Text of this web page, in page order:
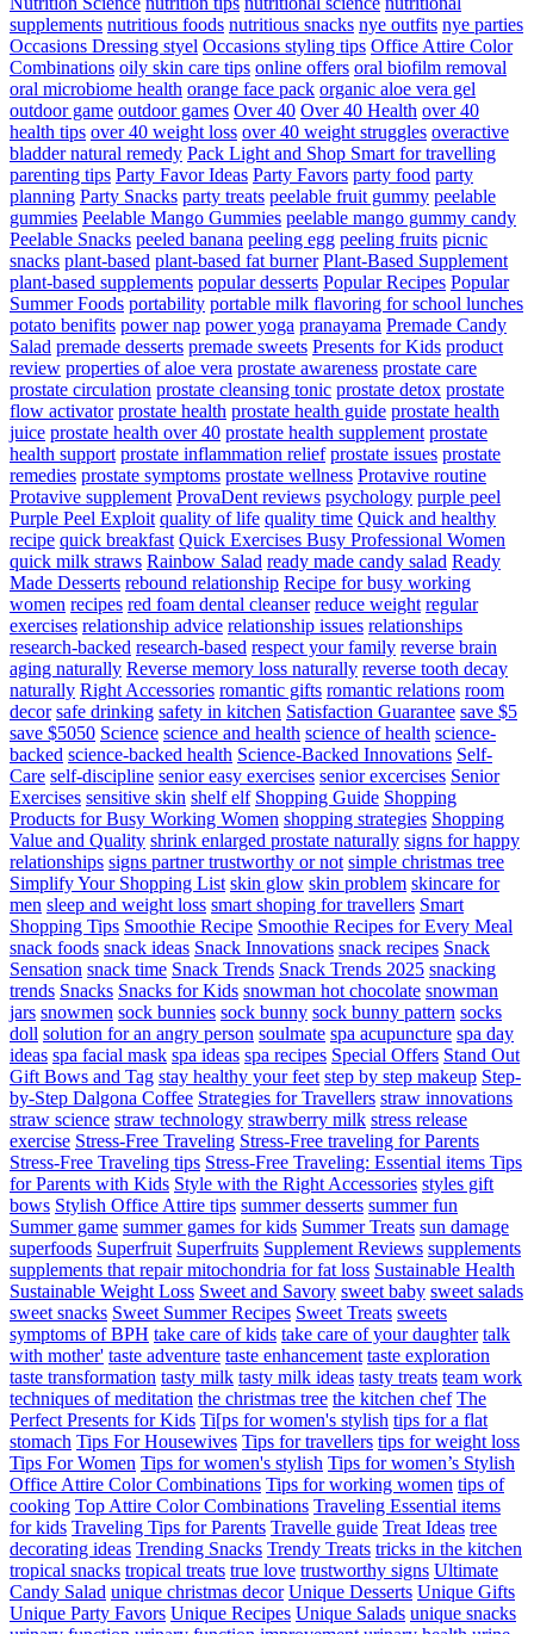
supplements nutritious foods nutritious snacks nye outfits nye parties
Occasions Dressing styel Occasions styling tips Office Attire Color
Combinations oily skin care tips online offers oral biofilm removal
oral microbiome health orange face pack organic aloe vera gel
outdoor game outdoor games Over 40 Over 40 Health over 40
health tips over 40 weight loss over 40 weight struggles overactive
bladder natural remedy Pack Light and Shop Smart for travelling
parenting tips Party Favor Ideas Party Favors party food party
planning Party Snacks party treats peelable fruit gummy peelable
gummies Peelable Mango Gummies peelable mango gummy candy
Peelable Snacks peeled banana peeling egg peeling fruits picnic
snacks plant-based plant-based fat burner Plant-Based Supplement
plant-based supplements popular desserts Popular Recipes Popular
Summer Foods portability portable milk flavoring for school lunches
potato benifits power nap power yoga pranayama Premade Candy
Salad premade desserts premade sweets Presents for Kids product
review properties of aloe vera prostate awareness prostate care
prostate circulation prostate cleansing tonic prostate detox prostate
flow activator prostate health prostate health guide prostate health
juice prostate health over 40 prostate health supplement prostate
health support prostate inflammation relief prostate issues prostate
remedies prostate symptoms prostate wellness Protavive routine
Protavive supplement ProvaDent reviews psychology purple peel
Purple Peel Exploit quality of life quality time Quick and healthy
recipe quick breakfast Quick Exercises Busy Professional Women
quick milk straws Rainbow Salad ready made candy salad Ready
Made Desserts rebound relationship Recipe for busy working
women recipes red foam dental cleanser reduce weight regular
exercises relationship advice relationship issues relationships
research-backed research-based respect your family reverse brain
aging naturally Reverse memory loss naturally reverse tooth decay
naturally Right Accessories romantic gifts romantic relations room
decor safe drinking safety in kitchen Satisfaction Guarantee save $5
save $5050 Science science and health science of health science-
backed science-backed health Science-Backed Innovations Self-
Care self-discipline senior easy exercises senior excercises Senior
Exercises sensitive skin shelf elf Shopping Guide Shopping
Products for Busy Working Women shopping strategies Shopping
Value and Quality shrink enlarged prostate naturally signs for happy
relationships signs partner trustworthy or not simple christmas tree
Simplify Your Shopping List skin glow skin problem skincare for
men sleep and weight loss smart shoping for travellers Smart
Shopping Tips Smoothie Recipe Smoothie Recipes for Every Meal
snack foods snack ideas Snack Innovations snack recipes Snack
Sensation snack time Snack Trends Snack Trends 2025 snacking
trends Snacks Snacks for Kids snowman hot chocolate snowman
jars snowmen sock bunnies sock bunny sock bunny pattern socks
doll solution for an angry person soulmate spa acupuncture spa day
ideas spa facial mask spa ideas spa recipes Special Offers Stand Out
Gift Bows and Tag stay healthy your feet step by step makeup Step-
by-Step Dalgona Coffee Strategies for Travellers straw innovations
straw science straw technology strawberry milk stress release
exercise Stress-Free Traveling Stress-Free traveling for Parents
Stress-Free Traveling tips Stress-Free Traveling: Essential items Tips
for Parents with Kids Style with the Right Accessories styles gift
bows Stylish Office Attire tips summer desserts summer fun
Summer game summer games for kids Summer Treats sun damage
superfoods Superfruit Superfruits Supplement Reviews supplements
supplements that repair mitochondria for fat loss Sustainable Health
Sustainable Weight Loss Sweet and Savory sweet baby sweet salads
sweet snacks Sweet Summer Recipes Sweet Treats sweets
symptoms of BPH take care of kids take care of your daughter talk
with mother' taste adventure taste enhancement taste exploration
taste transformation tasty milk tasty milk ideas tasty treats team work
techniques of meditation the christmas tree the kitchen chef The
Perfect Presents for Kids Ti[ps for women's stylish tips for a flat
stomach Tips For Housewives Tips for travellers tips for weight loss
Tips For Women Tips for women's stylish Tips for women’s Stylish
Office Attire Color Combinations Tips for working women tips of
cooking Top Attire Color Combinations Traveling Essential items
for kids Traveling Tips for Parents Travelle guide Treat Ideas tree
decorating ideas Trending Snacks Trendy Treats tricks in the kitchen
tropical snacks tropical treats true love trustworthy signs Ultimate
Candy Salad unique christmas decor Unique Desserts Unique Gifts
Unique Party Favors Unique Recipes Unique Salads unique snacks